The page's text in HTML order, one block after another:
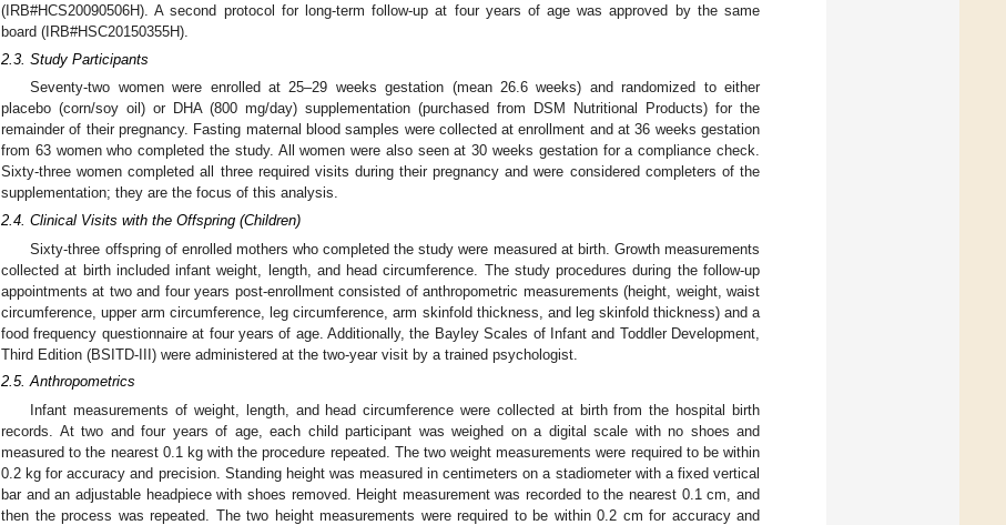
(IRB#HCS20090506H). A second protocol for long-term follow-up at four years of age was approved by the same
board (IRB#HSC20150355H).
2.3. Study Participants
Seventy-two women were enrolled at 25–29 weeks gestation (mean 26.6 weeks) and randomized to either
placebo (corn/soy oil) or DHA (800 mg/day) supplementation (purchased from DSM Nutritional Products) for the
remainder of their pregnancy. Fasting maternal blood samples were collected at enrollment and at 36 weeks gestation
from 63 women who completed the study. All women were also seen at 30 weeks gestation for a compliance check.
Sixty-three women completed all three required visits during their pregnancy and were considered completers of the
supplementation; they are the focus of this analysis.
2.4. Clinical Visits with the Offspring (Children)
Sixty-three offspring of enrolled mothers who completed the study were measured at birth. Growth measurements
collected at birth included infant weight, length, and head circumference. The study procedures during the follow-up
appointments at two and four years post-enrollment consisted of anthropometric measurements (height, weight, waist
circumference, upper arm circumference, leg circumference, arm skinfold thickness, and leg skinfold thickness) and a
food frequency questionnaire at four years of age. Additionally, the Bayley Scales of Infant and Toddler Development,
Third Edition (BSITD-III) were administered at the two-year visit by a trained psychologist.
2.5. Anthropometrics
Infant measurements of weight, length, and head circumference were collected at birth from the hospital birth
records. At two and four years of age, each child participant was weighed on a digital scale with no shoes and
measured to the nearest 0.1 kg with the procedure repeated. The two weight measurements were required to be within
0.2 kg for accuracy and precision. Standing height was measured in centimeters on a stadiometer with a fixed vertical
bar and an adjustable headpiece with shoes removed. Height measurement was recorded to the nearest 0.1 cm, and
then the process was repeated. The two height measurements were required to be within 0.2 cm for accuracy and